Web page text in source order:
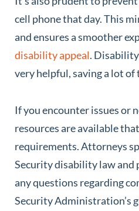
cell phone that day. This
and ensures a smoother
disability appeal.
very helpful, saving a lot
If you encounter issues or
resources are available
requirements. Attorneys
Security disability law and
any questions regarding
Security Administration’s